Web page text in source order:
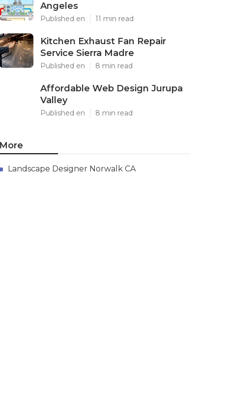
Angeles
Published en 11 min read
Kitchen Exhaust Fan Repair
Service Sierra Madre
Published en 8 min read
Affordable Web Design Jurupa
Valley
Published en 8 min read
More
Landscape Designer Norwalk CA